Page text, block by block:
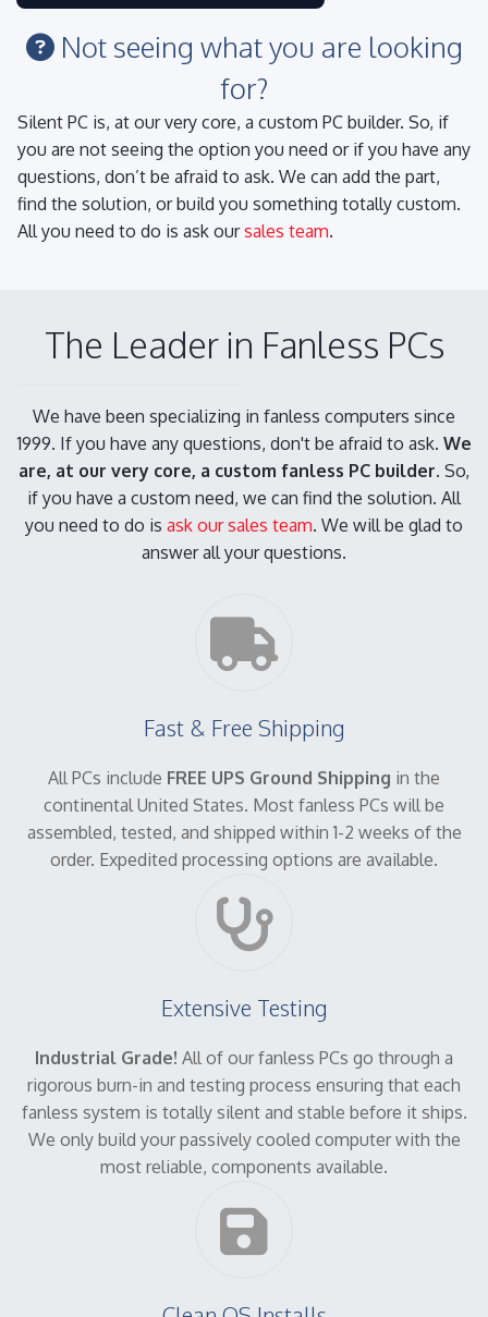
Not seeing what you are looking
for?
Silent PC is, at our very core, a custom PC builder. So, if
you are not seeing the option you need or if you have any
questions, don’t be afraid to ask. We can add the part,
find the solution, or build you something totally custom.
All you need to do is ask oursales team.
The Leader in Fanless PCs
We have been specializing in fanless computers since
1999. If you have any questions, don't be afraid to ask. We
are, at our very core, a custom fanless PC builder. So,
if you have a custom need, we can find the solution. All
you need to do is ask our sales team. We will be glad to
answer all your questions.
Fast & Free Shipping
All PCs include FREE UPS Ground Shipping in the
continental United States. Most fanless PCs will be
assembled, tested, and shipped within 1-2 weeks of the
order. Expedited processing options are available.
Extensive Testing
Industrial Grade! All of our fanless PCs go through a
rigorous burn-in and testing process ensuring that each
fanless system is totally silent and stable before it ships.
We only build your passively cooled computer with the
most reliable, components available.